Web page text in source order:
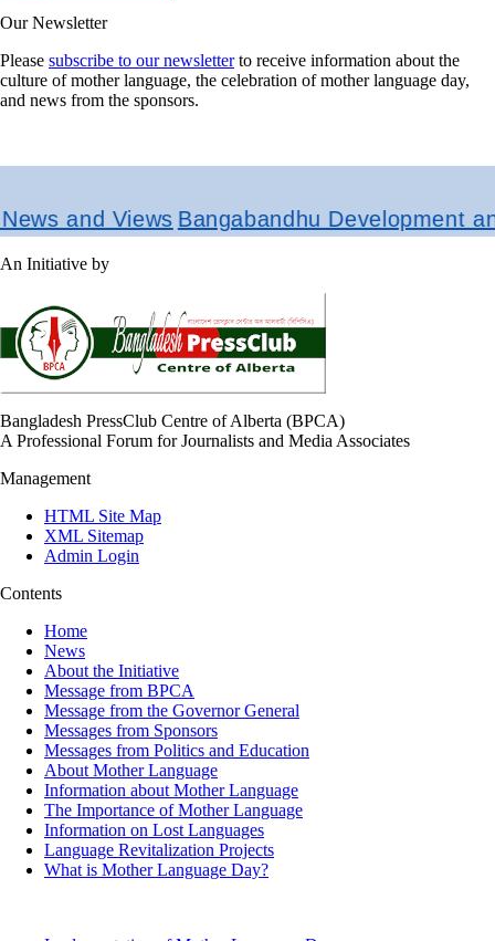
Our Newsletter
Please subscribe to our newsletterto receive information about the
culture of mother language, the celebration of mother language day,
and news from the sponsors.
and ViewsBangabandhu Development
An Initiative by
Bangladesh PressClub Centre of Alberta (BPCA)
A Professional Forum for Journalists and Media Associates
Management
HTML Site Map
XML Sitemap
Admin Login
Contents
Home
News
About the Initiative
Message from BPCA
Message from the Governor General
Messages from Sponsors
Messages from Politics and Education
About Mother Language
Information about Mother Language
The Importance of Mother Language
Information on Lost Languages
Language Revitalization Projects
What is Mother Language Day?